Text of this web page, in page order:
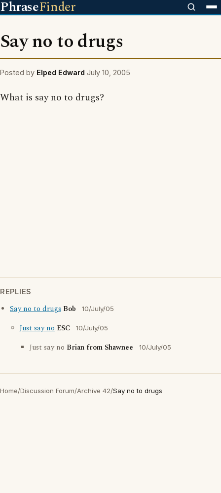
PhraseFinder
Say no to drugs
Posted by Elped Edward July 10, 2005
What is say no to drugs?
REPLIES
Say no to drugs Bob 10/July/05
Just say no ESC 10/July/05
Just say no Brian from Shawnee 10/July/05
Home/Discussion Forum/Archive 42/Say no to drugs